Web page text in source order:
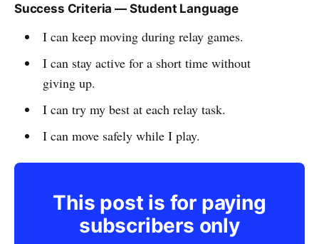
Success Criteria — Student Language
I can keep moving during relay games.
I can stay active for a short time without
giving up.
I can try my best at each relay task.
I can move safely while I play.
This post is for paying
subscribers only